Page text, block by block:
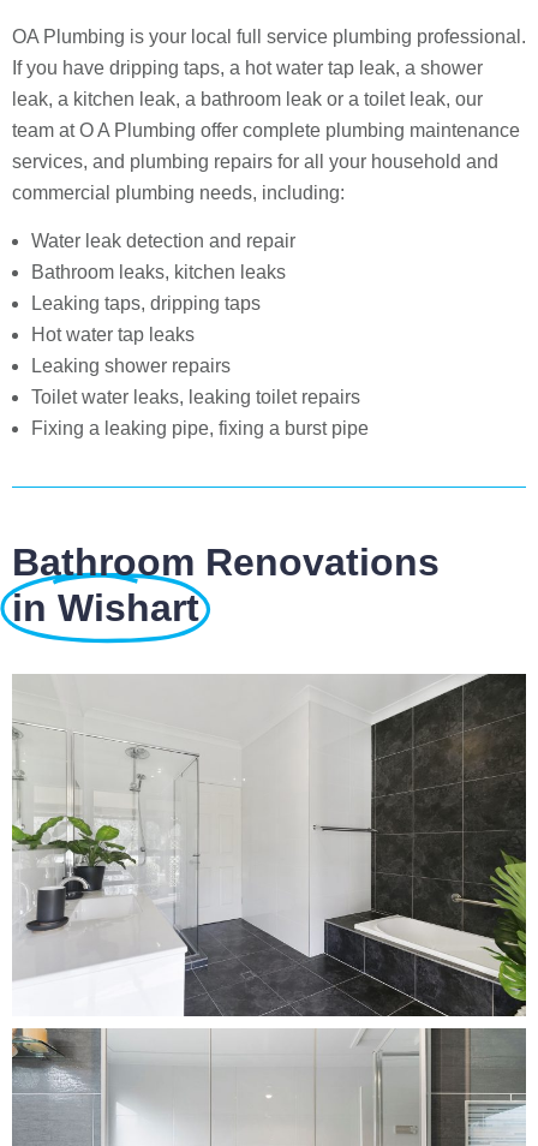
OA Plumbing is your local full service plumbing professional.
If you have dripping taps, a hot water tap leak, a shower
leak, a kitchen leak, a bathroom leak or a toilet leak, our
team at O A Plumbing offer complete plumbing maintenance
services, and plumbing repairs for all your household and
commercial plumbing needs, including:
Water leak detection and repair
Bathroom leaks, kitchen leaks
Leaking taps, dripping taps
Hot water tap leaks
Leaking shower repairs
Toilet water leaks, leaking toilet repairs
Fixing a leaking pipe, fixing a burst pipe
Bathroom Renovations
in Wishart